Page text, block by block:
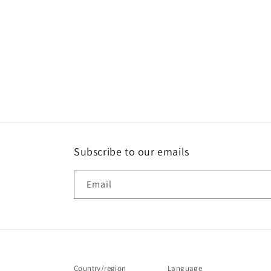
Subscribe to our emails
Email
Country/region Language